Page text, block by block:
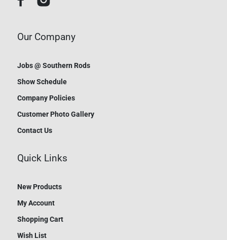
Our Company
Jobs @ Southern Rods
Show Schedule
Company Policies
Customer Photo Gallery
Contact Us
Quick Links
New Products
My Account
Shopping Cart
Wish List